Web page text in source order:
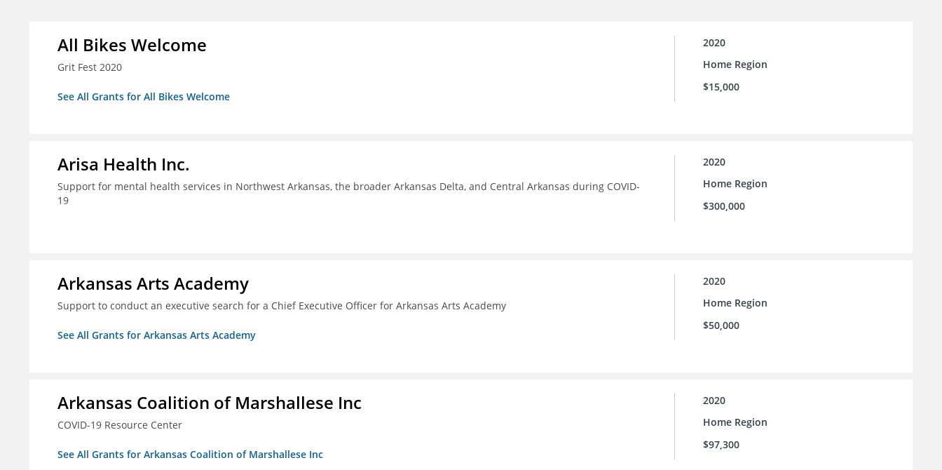
All Bikes Welcome
Grit Fest 2020
See All Grants for All Bikes Welcome
2020
Home Region
$15,000
Arisa Health Inc.
Support for mental health services in Northwest Arkansas, the broader Arkansas Delta, and Central Arkansas during COVID-
19
2020
Home Region
$300,000
Arkansas Arts Academy
Support to conduct an executive search for a Chief Executive Officer for Arkansas Arts Academy
See All Grants for Arkansas Arts Academy
2020
Home Region
$50,000
Arkansas Coalition of Marshallese Inc
COVID-19 Resource Center
See All Grants for Arkansas Coalition of Marshallese Inc
2020
Home Region
$97,300